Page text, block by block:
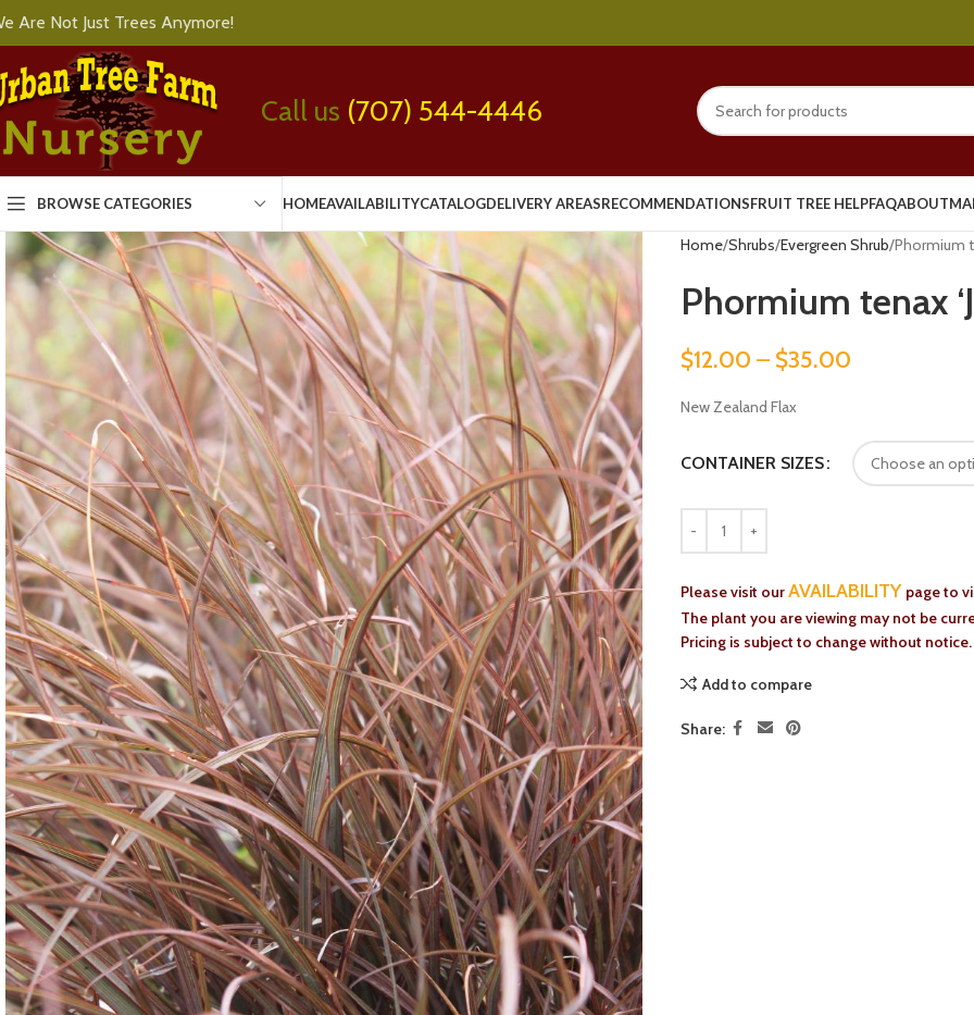
Are Not Just Trees Anymore!
Call us (707) 544-4446
BROWSE CATEGORIES HOMEAVAILABILITYCATALOGDELIVERY AREASRECOMMENDATIONSFRUIT TREE HELPFAQABOUT
Home Shrubs Evergreen Shrub Phormium
Phormium tenax
$12.00 – $35.00
New Zealand Flax
CONTAINER SIZES
Please visit ourAVAILABILITY page to
The plant you are viewing may not be
Pricing is subject to change without notice.
Add to compare
Share: